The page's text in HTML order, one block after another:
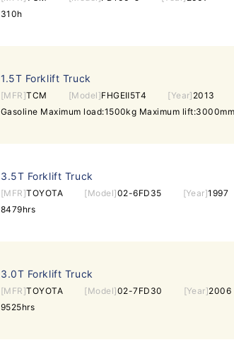
310h
1.5T Forklift Truck
[MFR]TCM [Model]FHGEⅡ5T4 [Year] 2013
3.5T Forklift Truck
[MFR]TOYOTA [Model]02-6FD35 [Year]1997
8479hrs
3.0T Forklift Truck
[MFR]TOYOTA [Model]02-7FD30 [Year]2006
9525hrs